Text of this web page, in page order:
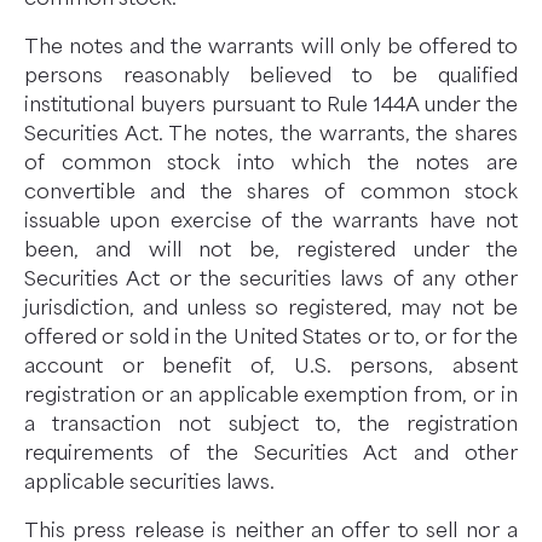
The notes and the warrants will only be offered to
persons reasonably believed to be qualified
institutional buyers pursuant to Rule 144A under the
Securities Act. The notes, the warrants, the shares
of common stock into which the notes are
convertible and the shares of common stock
issuable upon exercise of the warrants have not
been, and will not be, registered under the
Securities Act or the securities laws of any other
jurisdiction, and unless so registered, may not be
offered or sold in the United States or to, or for the
account or benefit of, U.S. persons, absent
registration or an applicable exemption from, or in
a transaction not subject to, the registration
requirements of the Securities Act and other
applicable securities laws.
This press release is neither an offer to sell nor a